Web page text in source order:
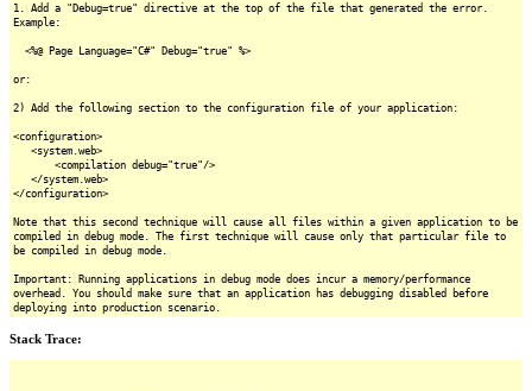
1. Add a "Debug=true" directive at the top of the file that generated the error.
Example:
<%@ Page Language="C#" Debug="true" %>
or:
2) Add the following section to the configuration file of your application:
<configuration>
<system.web>
<compilation debug="true"/>
</system.web>
</configuration>
Note that this second technique will cause all files within a given application to be
compiled in debug mode. The first technique will cause only that particular file to
be compiled in debug mode.
Important: Running applications in debug mode does incur a memory/performance
overhead. You should make sure that an application has debugging disabled before
deploying into production scenario.
Stack Trace: